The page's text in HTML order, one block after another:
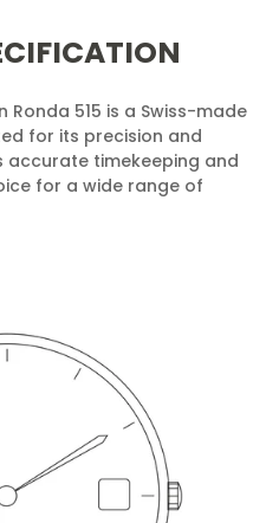
Ronda 515 is a Swiss-made
for its precision and
accurate timekeeping and
for a wide range of